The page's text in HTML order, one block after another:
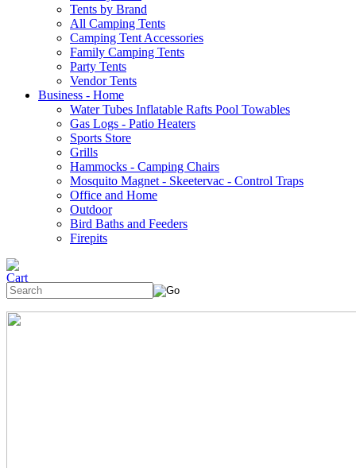
Tents by Brand
All Camping Tents
Camping Tent Accessories
Family Camping Tents
Party Tents
Vendor Tents
Business - Home
Water Tubes Inflatable Rafts Pool Towables
Gas Logs - Patio Heaters
Sports Store
Grills
Hammocks - Camping Chairs
Mosquito Magnet - Skeetervac - Control Traps
Office and Home
Outdoor
Bird Baths and Feeders
Firepits